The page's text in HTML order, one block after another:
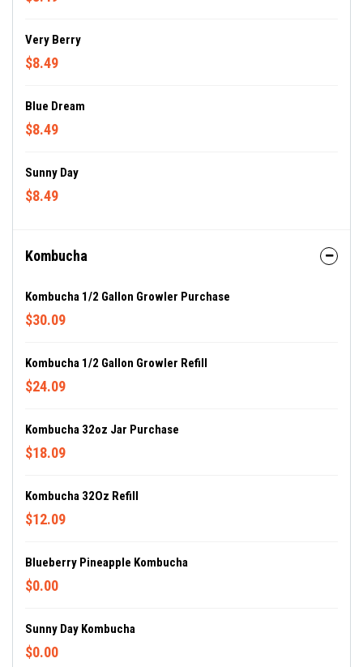
Very Berry
$8.49
Blue Dream
$8.49
Sunny Day
$8.49
Kombucha
Kombucha 1/2 Gallon Growler Purchase
$30.09
Kombucha 1/2 Gallon Growler Refill
$24.09
Kombucha 32oz Jar Purchase
$18.09
Kombucha 32Oz Refill
$12.09
Blueberry Pineapple Kombucha
$0.00
Sunny Day Kombucha
$0.00